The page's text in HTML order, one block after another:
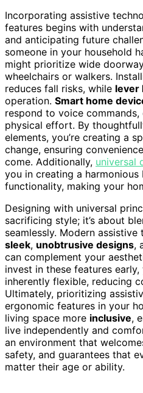
Incorporating assistive
features begins with
and anticipating future
someone in your household
might prioritize wide
wheelchairs or walkers.
reduces fall risks, while lever
operation. Smart home
respond to voice
physical effort. By
elements, you’re creating a
change, ensuring
come. Additionally, universal
you in creating a
functionality, making your
Designing with universal
sacrificing style; it’s about
seamlessly. Modern
sleek, unobtrusive designs,
can complement your
invest in these features early,
inherently flexible, reducing
Ultimately, prioritizing
ergonomic features in your
living space more inclusive,
live independently and
an environment that
safety, and guarantees that
matter their age or ability.